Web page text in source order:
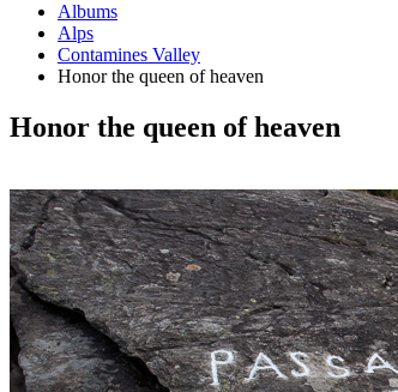
Albums
Alps
Contamines Valley
Honor the queen of heaven
Honor the queen of heaven